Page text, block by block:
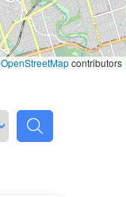
OpenStreetMapcontributors